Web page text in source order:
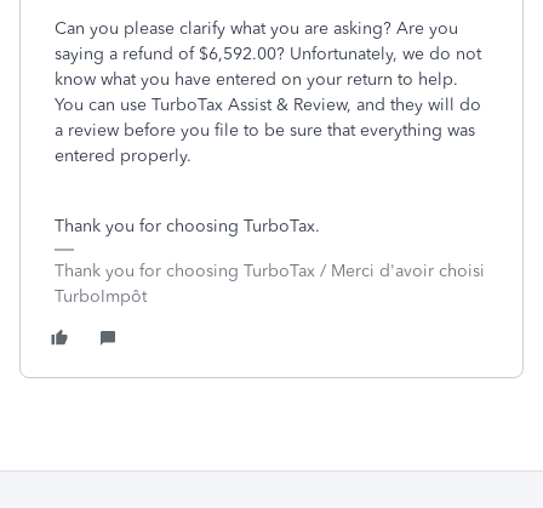
Can you please clarify what you are asking? Are you
saying a refund of $6,592.00? Unfortunately, we do not
know what you have entered on your return to help.
You can use TurboTax Assist & Review, and they will do
a review before you file to be sure that everything was
entered properly.
Thank you for choosing TurboTax.
Thank you for choosing TurboTax / Merci d'avoir choisi
TurboImpôt